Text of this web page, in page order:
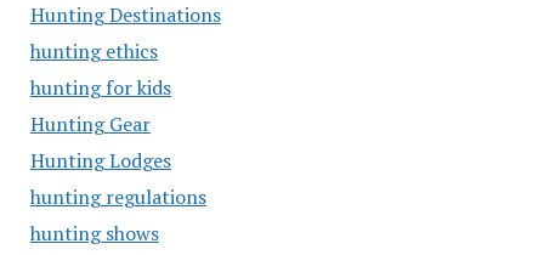
Hunting Destinations
hunting ethics
hunting for kids
Hunting Gear
Hunting Lodges
hunting regulations
hunting shows